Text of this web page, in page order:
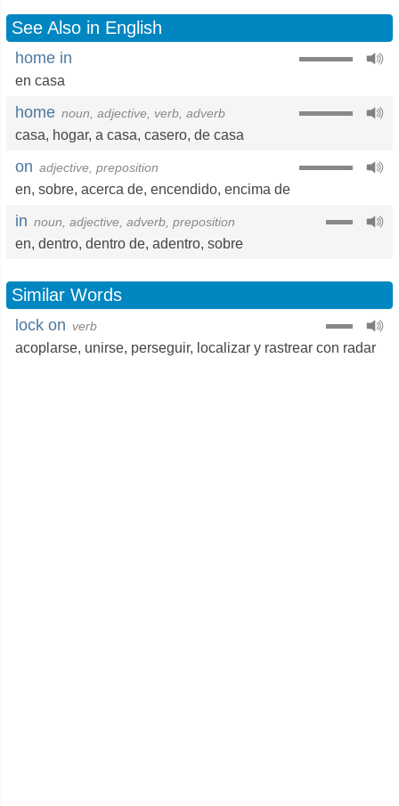
See Also in English
home in
en casa
home noun, adjective, verb, adverb
casa, hogar, a casa, casero, de casa
on adjective, preposition
en, sobre, acerca de, encendido, encima de
in noun, adjective, adverb, preposition
en, dentro, dentro de, adentro, sobre
Similar Words
lock on verb
acoplarse, unirse, perseguir, localizar y rastrear con radar